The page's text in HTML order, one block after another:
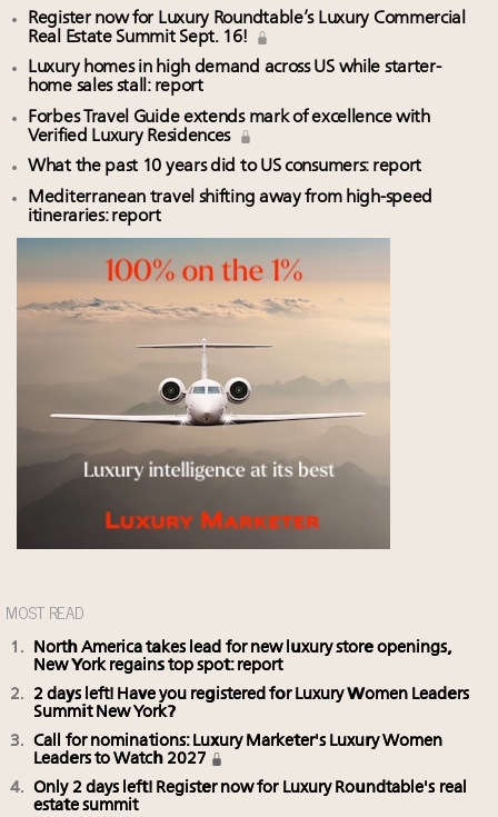
Register now for Luxury Roundtable’s Luxury Commercial
Real Estate Summit Sept. 16!
Luxury homes in high demand across US while starter-
home sales stall: report
Forbes Travel Guide extends mark of excellence with
Verified Luxury Residences
What the past 10 years did to US consumers: report
Mediterranean travel shifting away from high-speed
itineraries: report
MOST READ
North America takes lead for new luxury store openings,
New York regains top spot: report
2 days left! Have you registered for Luxury Women Leaders
Summit New York?
Call for nominations: Luxury Marketer's Luxury Women
Leaders to Watch 2027
Only 2 days left! Register now for Luxury Roundtable's real
estate summit